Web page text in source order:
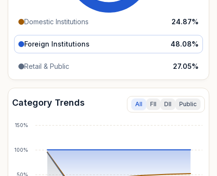
Domestic Institutions 24.87%
Foreign Institutions 48.08%
Retail & Public 27.05%
Category Trends All FII DII Public
50%
100%
150%